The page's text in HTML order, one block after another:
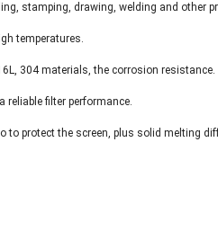
stamping, drawing, welding and other
temperatures.
304 materials, the corrosion resistance.
reliable filter performance.
to protect the screen, plus solid melting